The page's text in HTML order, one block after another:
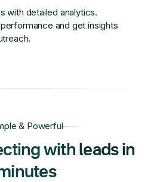
with detailed analytics.
and get insights
& Powerful
with leads in